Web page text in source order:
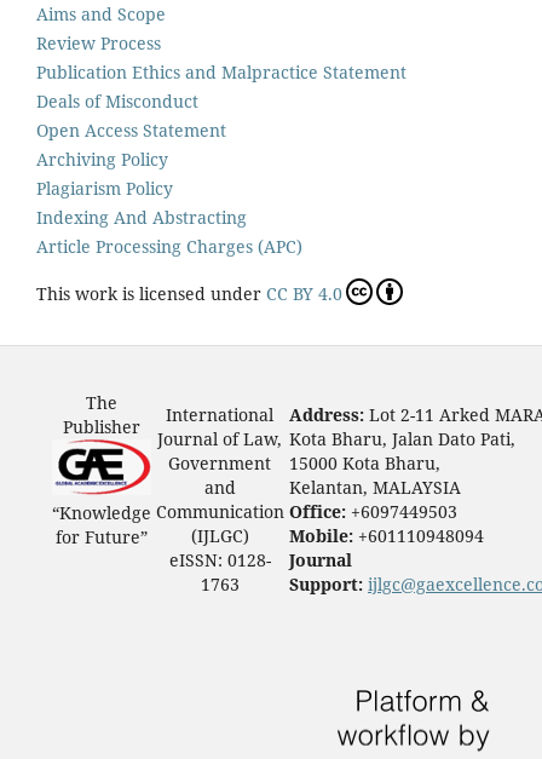
Aims and Scope
Review Process
Publication Ethics and Malpractice Statement
Deals of Misconduct
Open Access Statement
Archiving Policy
Plagiarism Policy
Indexing And Abstracting
Article Processing Charges (APC)
This work is licensed under CC BY 4.0
The
Publisher
“Knowledge
for Future”
International
Journal of Law,
Government
and
Communication
(IJLGC)
eISSN: 0128-
1763
Address: Lot 2-11 Arked
Kota Bharu, Jalan Dato Pati,
15000 Kota Bharu,
Kelantan, MALAYSIA
Office: +6097449503
Mobile: +601110948094
Journal
Support: